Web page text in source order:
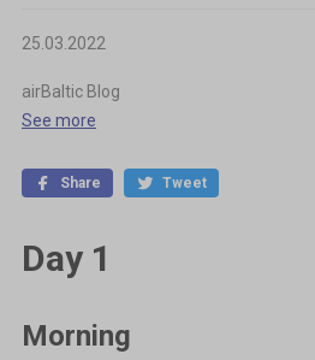
25.03.2022
airBaltic Blog
See more
Share Tweet
Day 1
Morning